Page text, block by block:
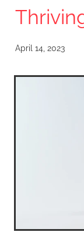
April 14, 2023